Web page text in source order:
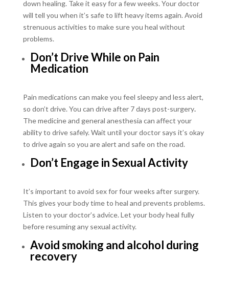
down healing. Take it easy for a few weeks. Your doctor
will tell you when it’s safe to lift heavy items again. Avoid
strenuous activities to make sure you heal without
problems.
Don’t Drive While on Pain
Medication
Pain medications can make you feel sleepy and less alert,
so don’t drive. You can drive after 7 days post-surgery.
The medicine and general anesthesia can affect your
ability to drive safely. Wait until your doctor says it’s okay
to drive again so you are alert and safe on the road.
Don’t Engage in Sexual Activity
It’s important to avoid sex for four weeks after surgery.
This gives your body time to heal and prevents problems.
Listen to your doctor’s advice. Let your body heal fully
before resuming any sexual activity.
Avoid smoking and alcohol during
recovery